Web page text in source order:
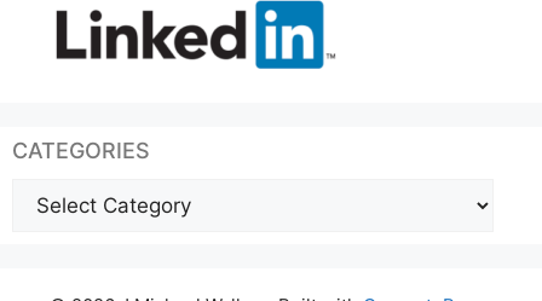
CATEGORIES
Categories